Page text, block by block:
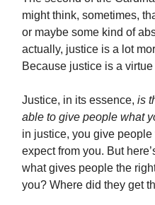
might think, sometimes,
or maybe some kind of
actually, justice is a lot
Because justice is a
Justice, in its essence, is
able to give people what
in justice, you give
expect from you. But
what gives people the
you? Where did they get